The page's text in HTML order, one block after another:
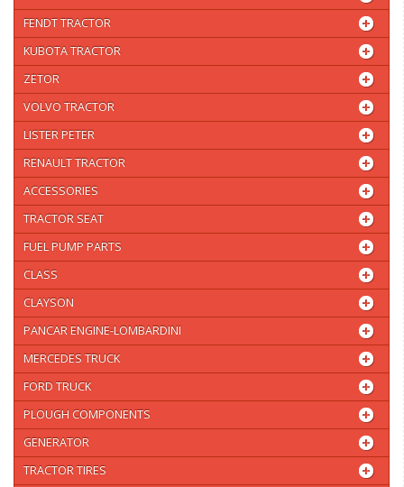
FENDT TRACTOR
KUBOTA TRACTOR
ZETOR
VOLVO TRACTOR
LISTER PETER
RENAULT TRACTOR
ACCESSORIES
TRACTOR SEAT
FUEL PUMP PARTS
CLASS
CLAYSON
PANCAR ENGINE-LOMBARDINI
MERCEDES TRUCK
FORD TRUCK
PLOUGH COMPONENTS
GENERATOR
TRACTOR TIRES